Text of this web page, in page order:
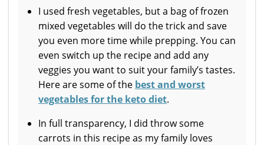
I used fresh vegetables, but a bag of frozen
mixed vegetables will do the trick and save
you even more time while prepping. You can
even switch up the recipe and add any
veggies you want to suit your family’s tastes.
Here are some of the best and worst
vegetables for the keto diet.
In full transparency, I did throw some
carrots in this recipe as my family loves